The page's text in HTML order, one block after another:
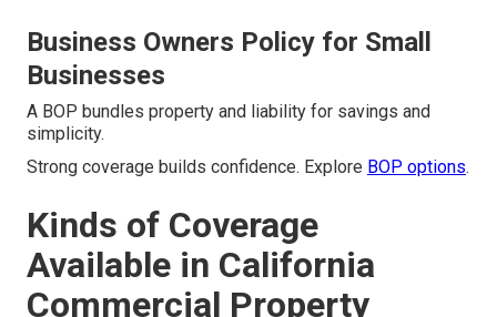
Business Owners Policy for Small
Businesses
A BOP bundles property and liability for savings and
simplicity.
Strong coverage builds confidence. Explore BOP options.
Kinds of Coverage
Available in California
Commercial Property